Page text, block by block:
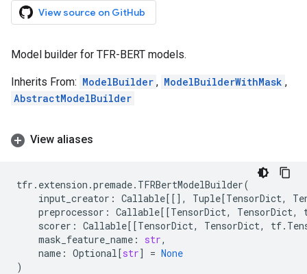
View source on GitHub
Model builder for TFR-BERT models.
Inherits From: ModelBuilder , ModelBuilderWithMask ,
AbstractModelBuilder
View aliases
tfr . extension .premade. TFRBertModelBuilder(
input_creator : Callable[[], Tuple[TensorDict,
preprocessor : Callable[[TensorDict, TensorDict,
scorer : Callable[[TensorDict, TensorDict, tf.
mask_feature_name : str,
name : Optional[str] = None
)